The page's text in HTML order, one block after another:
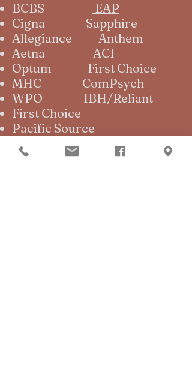
BCBS
EAP
Cigna Sapphire
Allegiance Anthem
Aetna ACI
Optum First Choice
MHC ComPsych
WPO IBH/Reliant
First Choice
Pacific Source
Medicaid